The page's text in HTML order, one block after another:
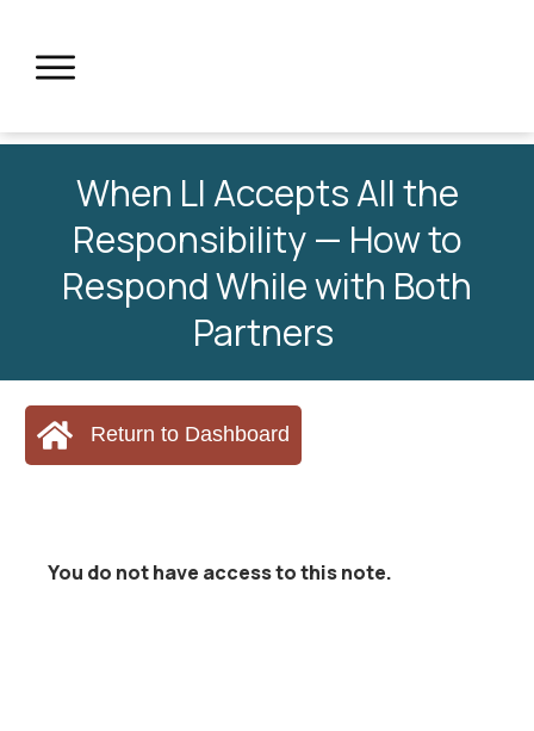
When LI Accepts All the
Responsibility — How to
Respond While with Both
Partners
Return to Dashboard
You do not have access to this note.